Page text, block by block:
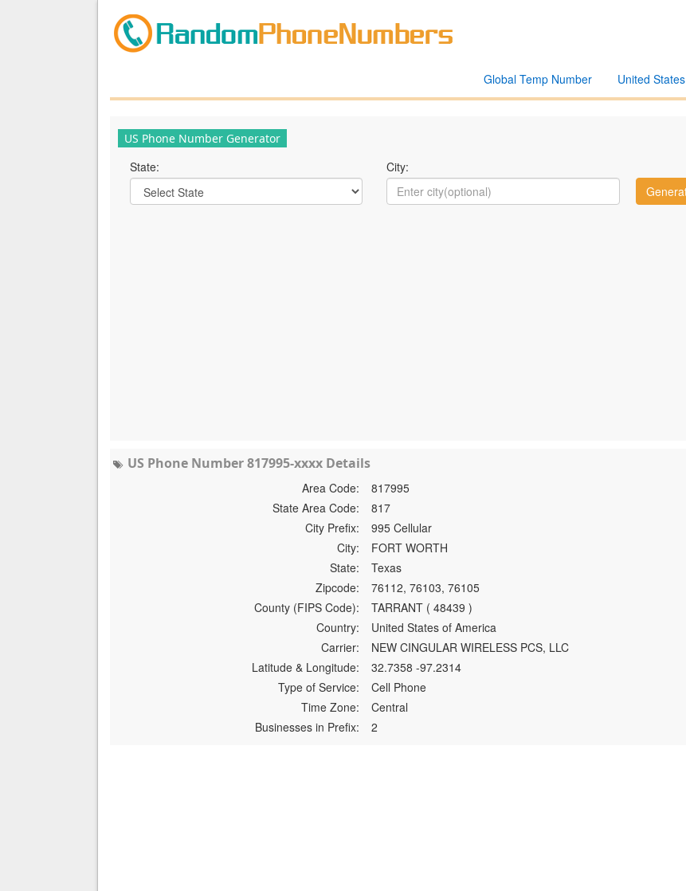
United States
Global Temp Number
US Phone Number Generator
State: City:
US Phone Number 817995-xxxx Details
Area Code:
817995
State Area Code:
817
City Prefix:
995 Cellular
City:
FORT WORTH
State:
Texas
Zipcode:
76112, 76103, 76105
County (FIPS Code):
TARRANT ( 48439 )
Country:
United States of America
Carrier:
NEW CINGULAR WIRELESS PCS, LLC
Latitude & Longitude:
32.7358 -97.2314
Type of Service:
Cell Phone
Time Zone:
Central
Businesses in Prefix:
2